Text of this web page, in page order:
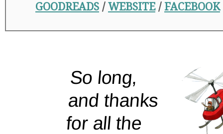
GOODREADS / WEBSITE/ FACEBOOK